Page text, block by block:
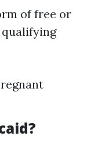
of free or